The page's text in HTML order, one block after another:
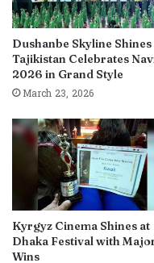
Dushanbe Skyline Shines
Tajikistan Celebrates
2026 in Grand Style
March 23, 2026
Kyrgyz Cinema Shines at
Dhaka Festival with
Wins